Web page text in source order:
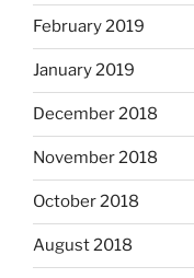
February 2019
January 2019
December 2018
November 2018
October 2018
August 2018